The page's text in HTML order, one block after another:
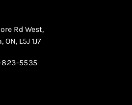
Rd West,
, ON, L5J 1J7
5535